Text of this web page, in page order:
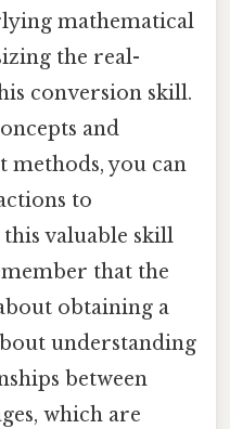
mathematical
the real-
conversion skill.
and
you can
to
valuable skill
that the
obtaining a
understanding
between
which are